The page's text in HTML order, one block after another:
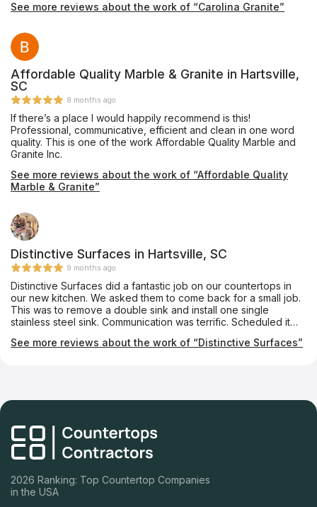
the templates and had them ready to go. His team was great to
process and did an excellent job installing. We could not be
happier with our purchase and installation! We will use them
again and recommend to all our friends!
See more reviews about the work of “Carolina Granite”
Affordable Quality Marble & Granite in Hartsville,
SC
8 months ago
If there’s a place I would happily recommend is this!
Professional, communicative, efficient and clean in one word
quality. This is one of the work Affordable Quality Marble and
Granite Inc.
See more reviews about the work of “Affordable Quality
Marble & Granite”
Distinctive Surfaces in Hartsville, SC
9 months ago
Distinctive Surfaces did a fantastic job on our countertops in
our new kitchen. We asked them to come back for a small job.
This was to remove a double sink and install one single
stainless steel sink. Communication was terrific. Scheduled it
Would use them again in a heartbeat.
See more reviews about the work of “Distinctive Surfaces”
2026 Ranking: Top Countertop Companies
in the USA